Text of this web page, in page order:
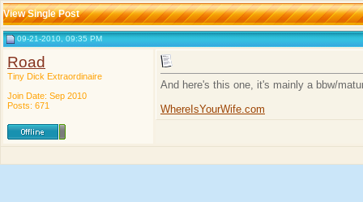
View Single Post
09-21-2010, 09:35 PM
Road
Tiny Dick Extraordinaire
Join Date: Sep 2010
Posts: 671
And here's this one, it's mainly a bbw/
WhereIsYourWife.com